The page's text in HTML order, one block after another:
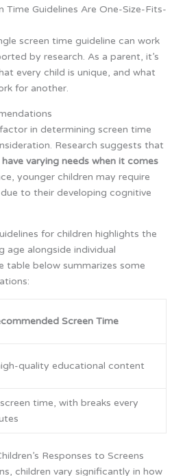
Time Guidelines Are One-Size-Fits-
screen time guideline can work
by research. As a parent, it’s
every child is unique, and what
for another.
in determining screen time
Research suggests that
varying needs when it comes
younger children may require
to their developing cognitive
for children highlights the
age alongside individual
table below summarizes some
Screen Time
quality educational content
time, with breaks every
Responses to Screens
children vary significantly in how